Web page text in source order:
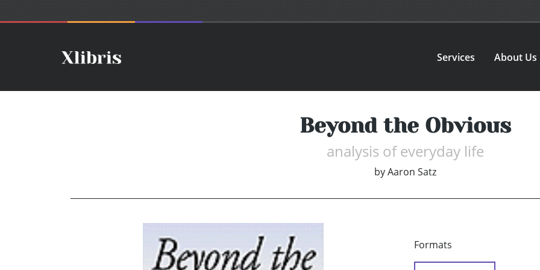
Services About Us
Beyond the Obvious
analysis of everyday life
by Aaron Satz
Formats